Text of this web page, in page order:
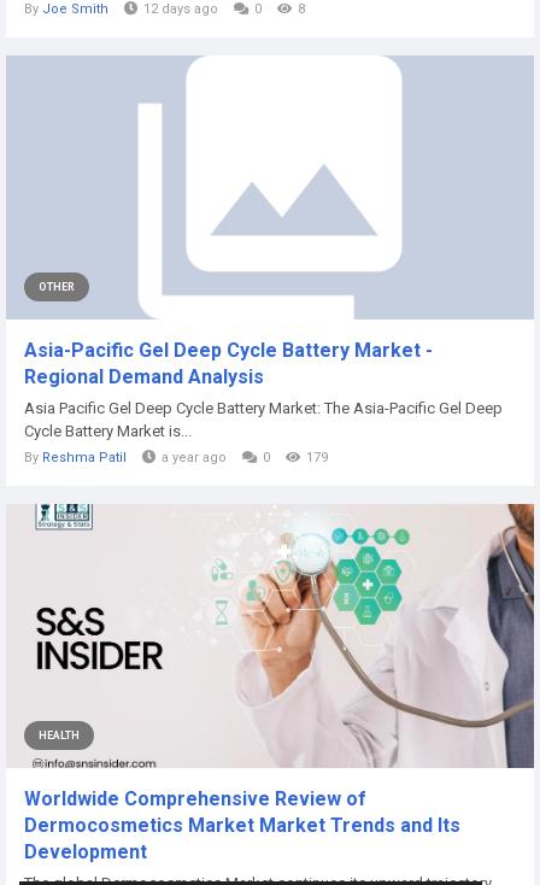
By Joe Smith 12 days ago 0 8
OTHER
Asia-Pacific Gel Deep Cycle Battery Market -
Regional Demand Analysis
Asia Pacific Gel Deep Cycle Battery Market: The Asia-Pacific Gel Deep
Cycle Battery Market is...
By Reshma Patil a year ago 0 179
HEALTH
Worldwide Comprehensive Review of
Dermocosmetics Market Market Trends and Its
Development